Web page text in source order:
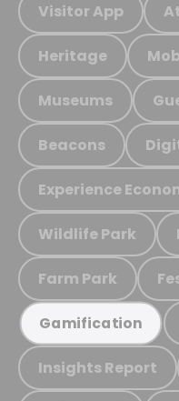
Visitor App
Heritage
Museums
Beacons
Experience
Wildlife Park
Farm Park
Gamification
Insights Report